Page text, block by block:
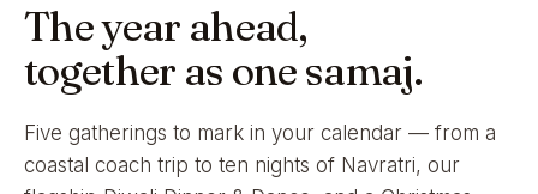
The year ahead,
together as one samaj.
Five gatherings to mark in your calendar — from a
coastal coach trip to ten nights of Navratri, our